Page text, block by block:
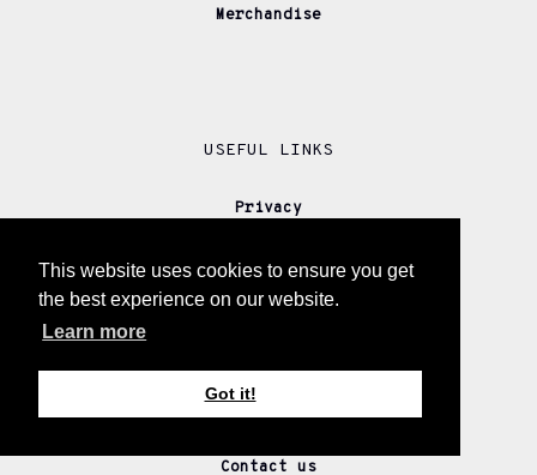
This website uses cookies to ensure you get
the best experience on our website.
Learn more
Got it!
Merchandise
USEFUL LINKS
Privacy
Disclaimer
Our Story
Delivery
Wholesale
Contact us